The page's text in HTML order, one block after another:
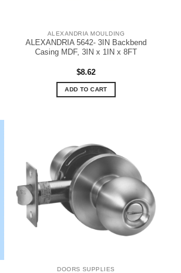
ALEXANDRIA MOULDING
ALEXANDRIA 5642- 3IN Backbend
Casing MDF, 3IN x 1IN x 8FT
$8.62
ADD TO CART
DOORS SUPPLIES